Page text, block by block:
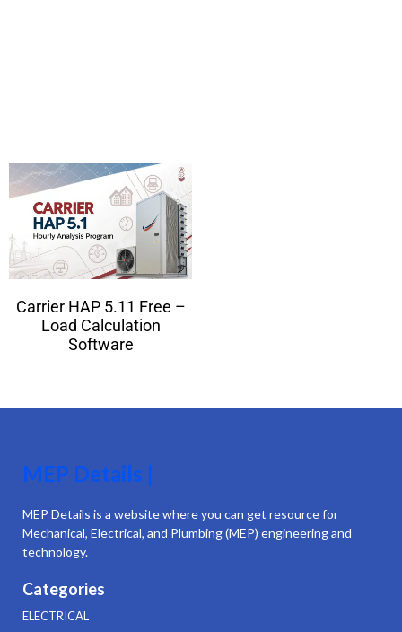
Carrier HAP 5.11 Free –
Load Calculation
Software
MEP Details |
MEP Details is a website where you can get resource for
Mechanical, Electrical, and Plumbing (MEP) engineering and
technology.
Categories
ELECTRICAL